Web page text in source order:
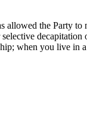
allowed the Party
decapitation
when you live in